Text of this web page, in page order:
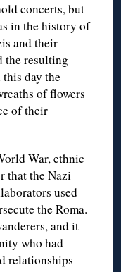
concerts, but
in the history of
and their
the resulting
day the
of flowers
of their
War, ethnic
that the Nazi
used
the Roma.
and it
who had
relationships